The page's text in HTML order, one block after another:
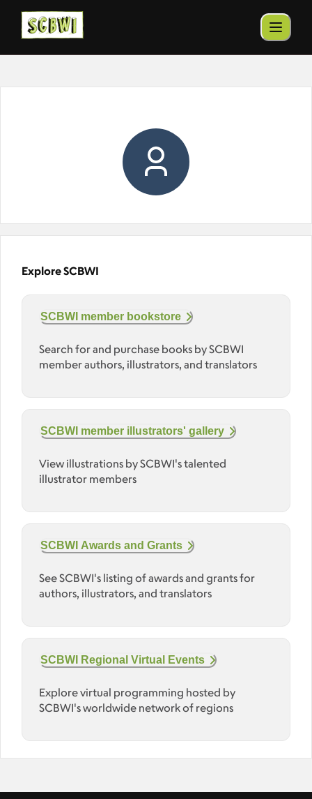
Explore SCBWI
SCBWI member bookstore
Search for and purchase books by SCBWI
member authors, illustrators, and translators
SCBWI member illustrators' gallery
View illustrations by SCBWI's talented
illustrator members
SCBWI Awards and Grants
See SCBWI's listing of awards and grants for
authors, illustrators, and translators
SCBWI Regional Virtual Events
Explore virtual programming hosted by
SCBWI's worldwide network of regions